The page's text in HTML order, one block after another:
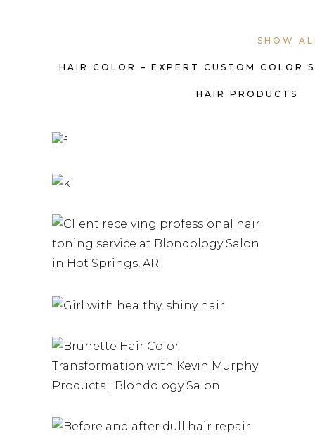
SHOW
HAIR COLOR – EXPERT CUSTOM COLOR
HAIR PRODUCTS
HAIR STYLING
SERVICES |
KEVIN
PRODUCTS |
SALON
HAIRSTYLE
HAIR TONERS
KERATIN
HAIRSTYLE
BRUNETTE
HAIRSTYLE